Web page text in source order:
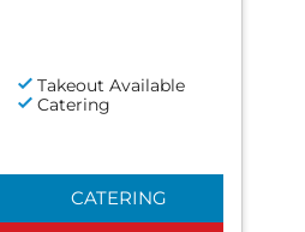
Takeout Available
Catering
CATERING